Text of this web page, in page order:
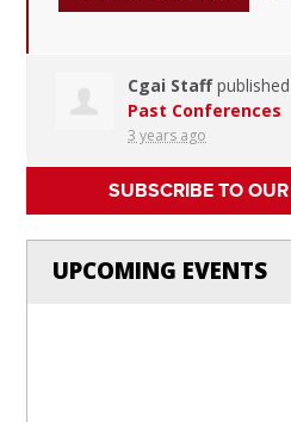
Cgai Staff
Past Conferences
3 years ago
SUBSCRIBE TO
UPCOMING EVENTS